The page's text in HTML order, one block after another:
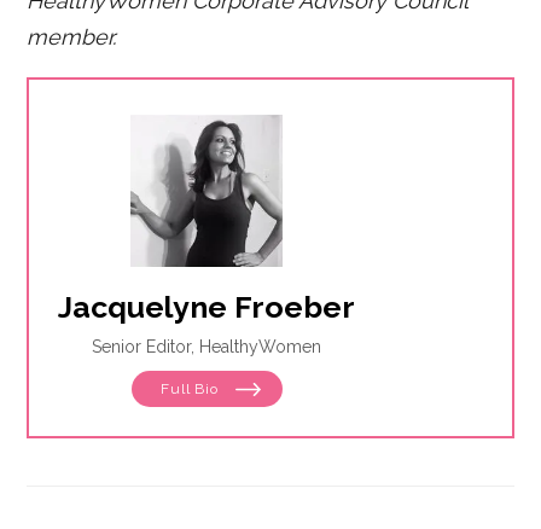
member.
Jacquelyne Froeber
Senior Editor, HealthyWomen
Full Bio